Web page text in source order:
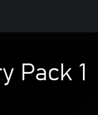
Pack 1